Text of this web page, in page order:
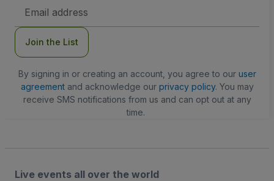
Address
Join the List
By signing in or creating an account, you agree to our user
agreementand acknowledge our privacy policy. You may
receive SMS notifications from us and can opt out at any
time.
Live events all over the world